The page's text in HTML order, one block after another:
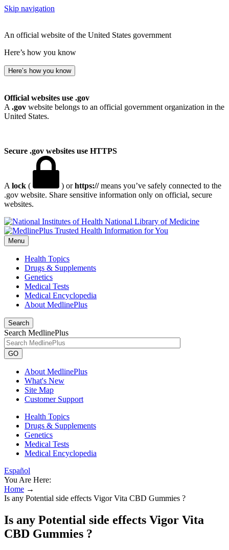
Skip navigation
An official website of the United States government
Here’s how you know
Here’s how you know
Official websites use .gov
A .gov website belongs to an official government organization in the
United States.
Secure .gov websites use HTTPS
A lock ( ) orhttps://means you’ve safely connected to the
.gov website. Share sensitive information only on official, secure
websites.
National Library of Medicine
Menu
Health Topics
Drugs & Supplements
Genetics
Medical Tests
Medical Encyclopedia
About MedlinePlus
Search
Search MedlinePlus
GO
About MedlinePlus
What's New
Site Map
Customer Support
Health Topics
Drugs & Supplements
Genetics
Medical Tests
Medical Encyclopedia
Español
You Are Here:
Home →
Is any Potential side effects Vigor Vita CBD Gummies ?
Is any Potential side effects Vigor Vita
CBD Gummies ?